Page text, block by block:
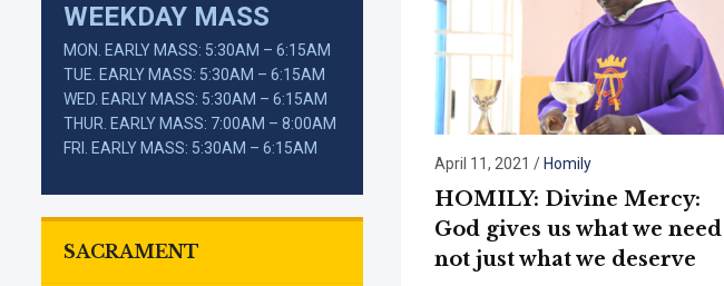
WEEKDAY MASS
MON. EARLY MASS: 5:30AM – 6:15AM
TUE. EARLY MASS: 5:30AM – 6:15AM
WED. EARLY MASS: 5:30AM – 6:15AM
THUR. EARLY MASS: 7:00AM – 8:00AM
FRI. EARLY MASS: 5:30AM – 6:15AM
SACRAMENT
April 11, 2021 / Homily
HOMILY: Divine Mercy:
God gives us what we need
not just what we deserve